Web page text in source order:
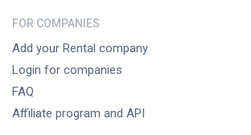
FOR COMPANIES
Add your Rental company
Login for companies
FAQ
Affiliate program and API